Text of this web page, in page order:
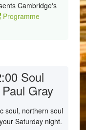
Cambridge's
Programme
Soul
Gray
soul, northern soul
Saturday night.